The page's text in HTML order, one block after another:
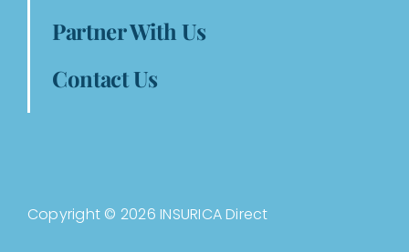
Partner With Us
Contact Us
Copyright © 2026 INSURICA Direct